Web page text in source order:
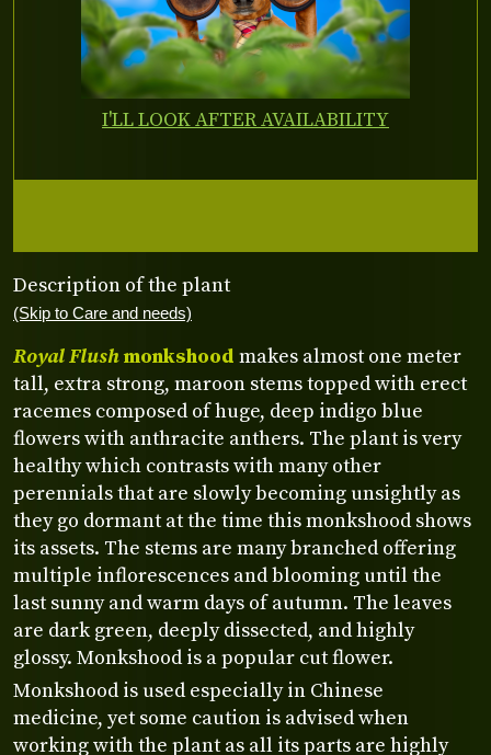
Description of the plant
(Skip to Care and needs)
Royal Flushmonkshood makes almost one meter
tall, extra strong, maroon stems topped with erect
racemes composed of huge, deep indigo blue
flowers with anthracite anthers. The plant is very
healthy which contrasts with many other
perennials that are slowly becoming unsightly as
they go dormant at the time this monkshood shows
its assets. The stems are many branched offering
multiple inflorescences and blooming until the
last sunny and warm days of autumn. The leaves
are dark green, deeply dissected, and highly
glossy. Monkshood is a popular cut flower.
Monkshood is used especially in Chinese
medicine, yet some caution is advised when
working with the plant as all its parts are highly
I'LL LOOK AFTER AVAILABILITY